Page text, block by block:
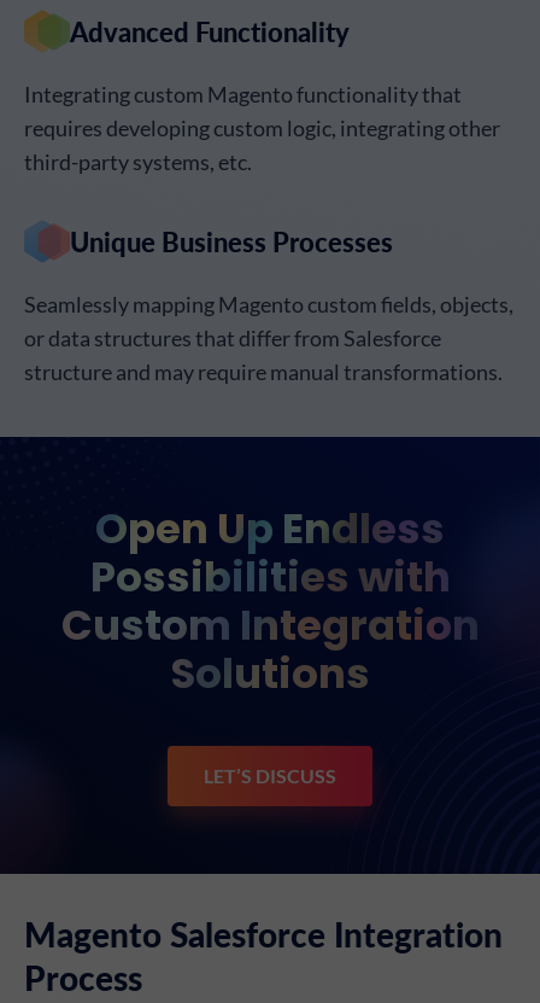
Advanced Functionality
Integrating custom Magento functionality that
requires developing custom logic, integrating other
third-party systems, etc.
Unique Business Processes
Seamlessly mapping Magento custom fields, objects,
or data structures that differ from Salesforce
structure and may require manual transformations.
Open Up Endless
Possibilities with
Custom Integration
Solutions
LET’S DISCUSS
Magento Salesforce Integration
Process